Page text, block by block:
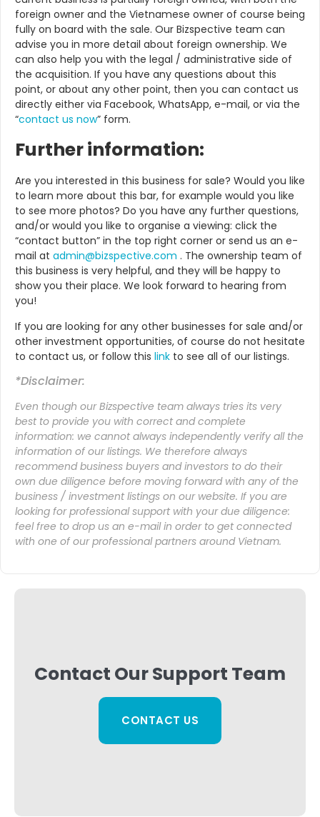
foreign owner and the Vietnamese owner of course being
fully on board with the sale. Our Bizspective team can
advise you in more detail about foreign ownership. We
can also help you with the legal / administrative side of
the acquisition. If you have any questions about this
point, or about any other point, then you can contact us
directly either via Facebook, WhatsApp, e-mail, or via the
“contact us now” form.
Further information:
Are you interested in this business for sale? Would you like
to learn more about this bar, for example would you like
to see more photos? Do you have any further questions,
and/or would you like to organise a viewing: click the
“contact button” in the top right corner or send us an e-
mail at admin@bizspective.com . The ownership team of
this business is very helpful, and they will be happy to
show you their place. We look forward to hearing from
you!
If you are looking for any other businesses for sale and/or
other investment opportunities, of course do not hesitate
to contact us, or follow this link to see all of our listings.
*Disclaimer:
Even though our Bizspective team always tries its very
best to provide you with correct and complete
information: we cannot always independently verify all the
information of our listings. We therefore always
recommend business buyers and investors to do their
own due diligence before moving forward with any of the
business / investment listings on our website. If you are
looking for professional support with your due diligence:
feel free to drop us an e-mailin order to get connected
with one of our professional partners around Vietnam.
Contact Our Support Team
CONTACT US